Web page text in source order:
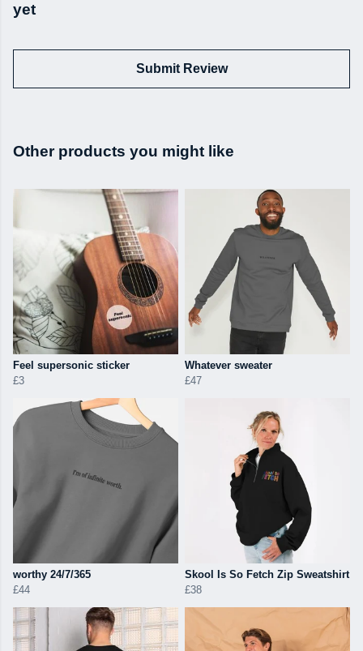
yet
Submit Review
Other products you might like
Feel supersonic sticker
£3
Whatever sweater
£47
worthy 24/7/365
£44
Skool Is So Fetch Zip Sweatshirt
£38